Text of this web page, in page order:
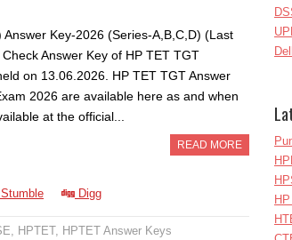
Key-2026 (Series-A,B,C,D) (Last
Answer Key of HP TET TGT
on 13.06.2026. HP TET TGT Answer
2026 are available here as and when
at the official...
READ MORE
Digg
, HPTET, HPTET Answer Keys